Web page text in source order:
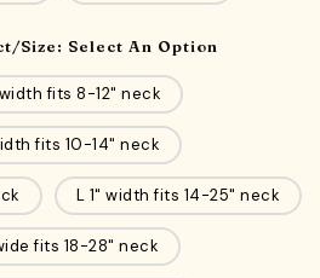
Size: Select An Option
fits 8-12" neck
fits 10-14" neck
L 1" width fits 14-25" neck
fits 18-28" neck